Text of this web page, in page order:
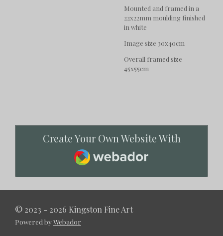
Mounted and framed in a
22x22mm moulding finished
in white
Image size 30x40cm
Overall framed size
45x55cm
Create Your Own Website With
Webador
© 2023 - 2026 Kingston Fine Art
Powered byWebador